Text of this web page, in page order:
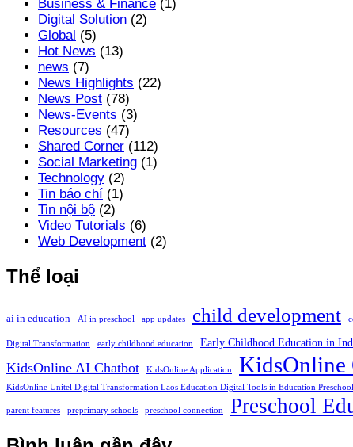
Business & Finance (1)
Digital Solution (2)
Global (5)
Hot News (13)
news (7)
News Highlights (22)
News Post (78)
News-Events (3)
Resources (47)
Shared Corner (112)
Social Marketing (1)
Technology (2)
Tin báo chí (1)
Tin nội bộ (2)
Video Tutorials (6)
Web Development (2)
Thể loại
ai in education AI in preschool app updates child development
Digital Transformation early childhood education Early Childhood Education in
KidsOnline AI Chatbot KidsOnline Application KidsOnline
KidsOnline Unitel Digital Transformation Laos Education Digital Tools in Education
parent features preprimary schools preschool connection Preschool